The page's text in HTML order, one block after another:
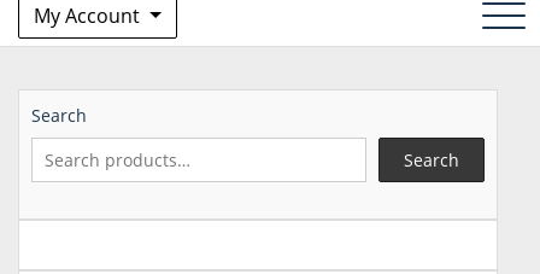
My Account
Search
Search